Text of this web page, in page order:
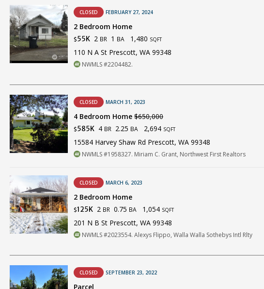
CLOSED FEBRUARY 27, 2024
2 Bedroom Home
$55K 2 BR 1 BA 1,480 SQFT
110 N A St Prescott, WA 99348
NWMLS #2204482.
CLOSED MARCH 31, 2023
4 Bedroom Home $650,000
$585K 4 BR 2.25 BA 2,694 SQFT
15584 Harvey Shaw Rd Prescott, WA 99348
NWMLS #1958327. Miriam C. Grant, Northwest First Realtors
CLOSED MARCH 6, 2023
2 Bedroom Home
$125K 2 BR 0.75 BA 1,054 SQFT
201 N B St Prescott, WA 99348
NWMLS #2023554. Alexys Flippo, Walla Walla Sothebys Intl Rlty
CLOSED SEPTEMBER 23, 2022
Parcel